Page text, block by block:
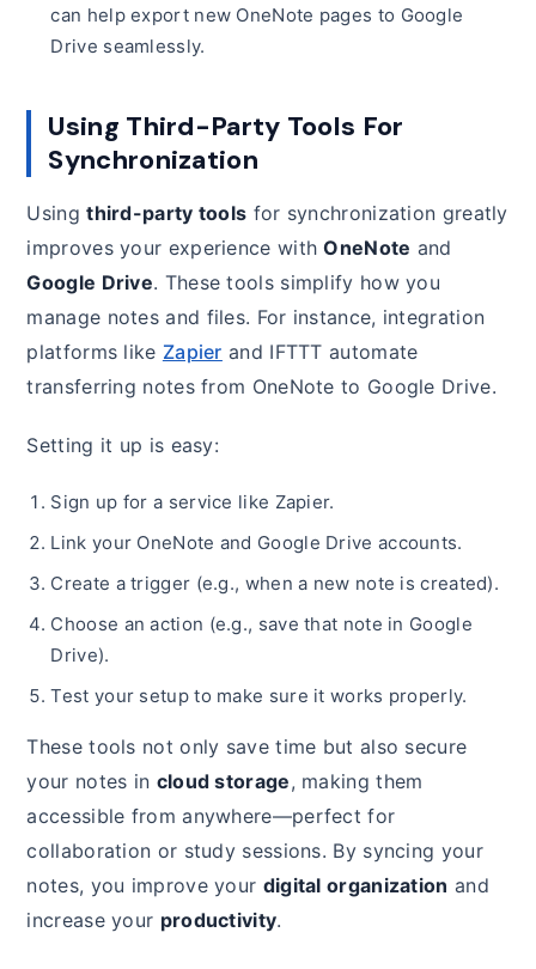
can help export new OneNote pages to Google
Drive seamlessly.
Using Third-Party Tools For
Synchronization
Usingthird-party tools for synchronization greatly
improves your experience withOneNote and
Google Drive. These tools simplify how you
manage notes and files. For instance, integration
platforms like Zapier and IFTTT automate
transferring notes from OneNote to Google Drive.
Setting it up is easy:
Sign up for a service like Zapier.
Link your OneNote and Google Drive accounts.
Create a trigger (e.g., when a new note is created).
Choose an action (e.g., save that note in Google
Drive).
Test your setup to make sure it works properly.
These tools not only save time but also secure
your notes in cloud storage, making them
accessible from anywhere—perfect for
collaboration or study sessions. By syncing your
notes, you improve your digital organization and
increase your productivity.